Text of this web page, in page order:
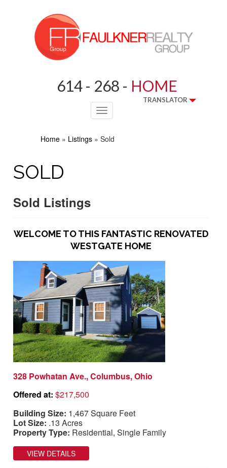
614 - 268 - HOME
TRANSLATOR
Toggle
navigation
Home » Listings » Sold
SOLD
Sold Listings
WELCOME TO THIS FANTASTIC RENOVATED
WESTGATE HOME
328 Powhatan Ave., Columbus, Ohio
Offered at:$217,500
Building Size: 1,467 Square Feet
Lot Size: .13 Acres
Property Type: Residential, Single Family
VIEW DETAILS